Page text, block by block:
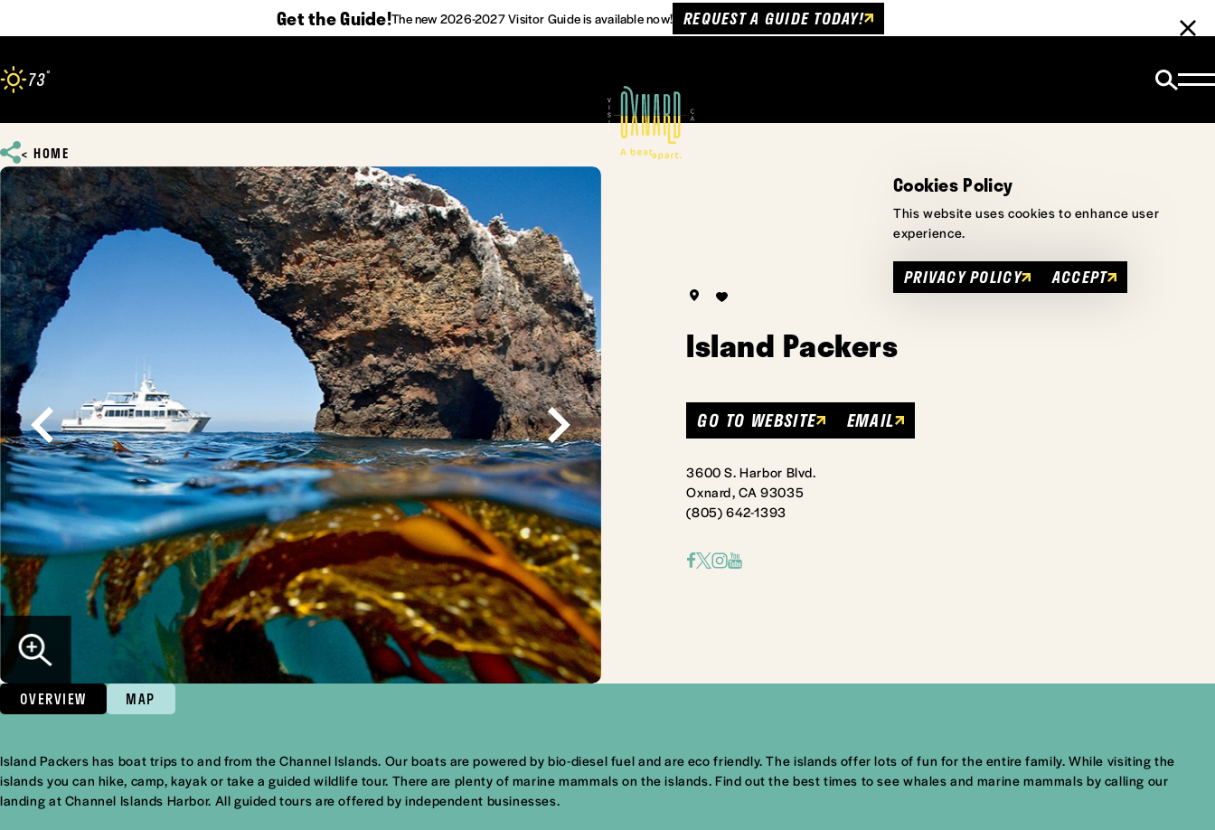
Get the Guide!The new 2026-2027 Visitor Guide is available now! REQUEST A GUIDE TODAY!
73°
HOME
Island Packers
GO TO WEBSITE EMAIL
3600 S. Harbor Blvd.
Oxnard, CA 93035
(805) 642-1393
OVERVIEW MAP
Overview
Island Packers has boat trips to and from the Channel Islands. Our boats are powered by bio-diesel fuel and are eco friendly. The islands offer lots of fun for the entire family. While visiting the
islands you can hike, camp, kayak or take a guided wildlife tour. There are plenty of marine mammals on the islands. Find out the best times to see whales and marine mammals by calling our
landing at Channel Islands Harbor. All guided tours are offered by independent businesses.
Cookies Policy
This website uses cookies to enhance user
experience.
PRIVACY POLICY ACCEPT